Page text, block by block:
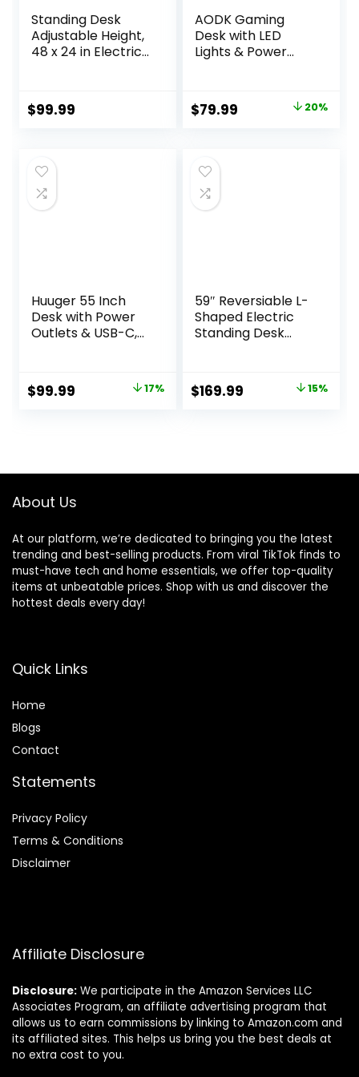
Standing Desk
Adjustable Height,
48 x 24 in Electric
Ergonomic
Workstation
Desktop, Sit Stand
Office Desk,
Vintage Brown
$99.99
AODK Gaming
Desk with LED
Lights & Power
with Drawer,
Reversible Desk
Hook for Home
Office, Black
Original
$99.99.
$79.99 Current
20%
Huuger 55 Inch
Desk with Power
Outlets & USB-C,
Metal Tubes,
Computer Desk,
Rustic Brown
Original
$99.99 17%
59″ Reversiable L-
Shaped Electric
Standing Desk
Corner Desk Sit
Stand Home Office
Original
$169.99 Current 15%
About Us
At our platform, we’re dedicated to bringing you the latest
trending and best-selling products. From viral TikTok finds to
must-have tech and home essentials, we offer top-quality
items at unbeatable prices. Shop with us and discover the
hottest deals every day!
Quick Links
Home
Blogs
Contact
Statements
Privacy Policy
Terms & Conditions
Disclaimer
Affiliate Disclosure
Disclosure: We participate in the Amazon Services LLC
Associates Program, an affiliate advertising program that
allows us to earn commissions by linking to Amazon.com and
its affiliated sites. This helps us bring you the best deals at
no extra cost to you.